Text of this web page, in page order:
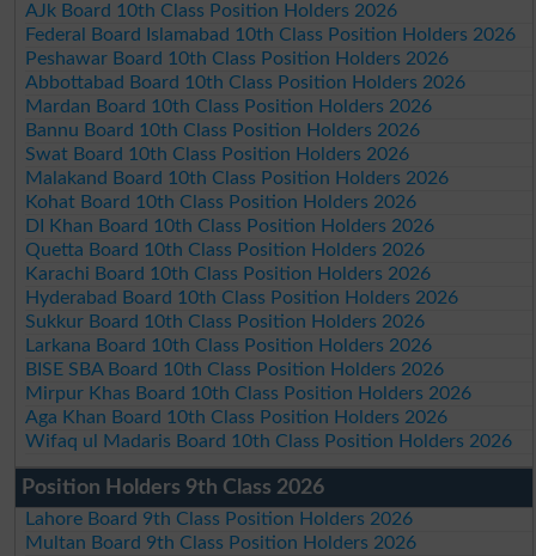
AJk Board 10th Class Position Holders 2026
Federal Board Islamabad 10th Class Position Holders 2026
Peshawar Board 10th Class Position Holders 2026
Abbottabad Board 10th Class Position Holders 2026
Mardan Board 10th Class Position Holders 2026
Bannu Board 10th Class Position Holders 2026
Swat Board 10th Class Position Holders 2026
Malakand Board 10th Class Position Holders 2026
Kohat Board 10th Class Position Holders 2026
DI Khan Board 10th Class Position Holders 2026
Quetta Board 10th Class Position Holders 2026
Karachi Board 10th Class Position Holders 2026
Hyderabad Board 10th Class Position Holders 2026
Sukkur Board 10th Class Position Holders 2026
Larkana Board 10th Class Position Holders 2026
BISE SBA Board 10th Class Position Holders 2026
Mirpur Khas Board 10th Class Position Holders 2026
Aga Khan Board 10th Class Position Holders 2026
Wifaq ul Madaris Board 10th Class Position Holders 2026
Position Holders 9th Class 2026
Lahore Board 9th Class Position Holders 2026
Multan Board 9th Class Position Holders 2026